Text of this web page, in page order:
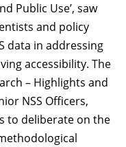
Public Use’, saw
and policy
data in addressing
accessibility. The
– Highlights and
NSS Officers,
to deliberate on the